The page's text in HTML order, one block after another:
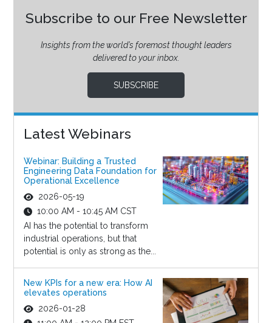
Subscribe to our Free Newsletter
Insights from the world’s foremost thought leaders
delivered to your inbox.
SUBSCRIBE
Latest Webinars
Webinar: Building a Trusted
Engineering Data Foundation for
Operational Excellence
2026-05-19
10:00 AM - 10:45 AM CST
AI has the potential to transform
industrial operations, but that
potential is only as strong as the...
New KPIs for a new era: How AI
elevates operations
2026-01-28